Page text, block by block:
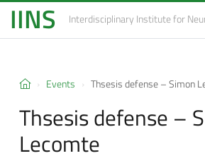
IINS Interdisciplinary Institutefor
Events Thsesis defense –Simon
Thsesis defense –
Lecomte